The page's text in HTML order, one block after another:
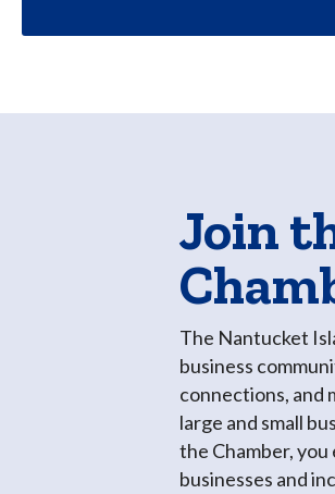
Join
The Nantucket
business
connections, and
large and small
the Chamber,
businesses and